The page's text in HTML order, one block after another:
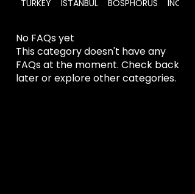
TURKEY ISTANBUL BOSPHORUS
No FAQs yet
This category doesn't have any
FAQs at the moment. Check back
later or explore other categories.